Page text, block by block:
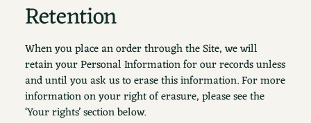
Retention
When you place an order through the Site, we will
retain your Personal Information for our records unless
and until you ask us to erase this information. For more
information on your right of erasure, please see the
‘Your rights’ section below.